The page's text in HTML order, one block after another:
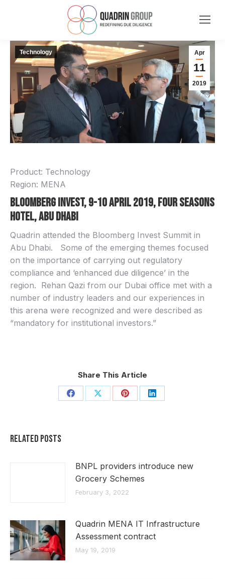
Apr
11
2019
Technology
Product: Technology
Region: MENA
Bloomberg Invest, 9-10 April 2019, Four Seasons
Hotel, Abu Dhabi
Quadrin attended the Bloomberg Invest Summit in
Abu Dhabi. Some of the emerging themes focused
on the importance of carrying out regulatory
compliance and ‘enhanced due diligence’ in the
region. Rehan Qazi from our Dubai office met with a
number of industry leaders and our experiences in
this arena were recognized and were described as
“mandatory for institutional investors.”
Share This Article
Share Share Share Share
Related Posts
BNPL providers introduce new
Grocery Schemes
February 3, 2022
Quadrin MENA IT Infrastructure
Assessment contract
May 19, 2019